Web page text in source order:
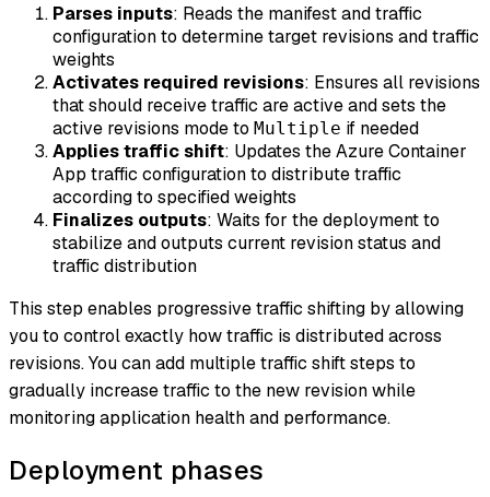
Parses inputs: Reads the manifest and traffic
configuration to determine target revisions and traffic
weights
Activates required revisions: Ensures all revisions
that should receive traffic are active and sets the
active revisions mode to Multiple if needed
Applies traffic shift: Updates the Azure Container
App traffic configuration to distribute traffic
according to specified weights
Finalizes outputs: Waits for the deployment to
stabilize and outputs current revision status and
traffic distribution
This step enables progressive traffic shifting by allowing
you to control exactly how traffic is distributed across
revisions. You can add multiple traffic shift steps to
gradually increase traffic to the new revision while
monitoring application health and performance.
Deployment phases